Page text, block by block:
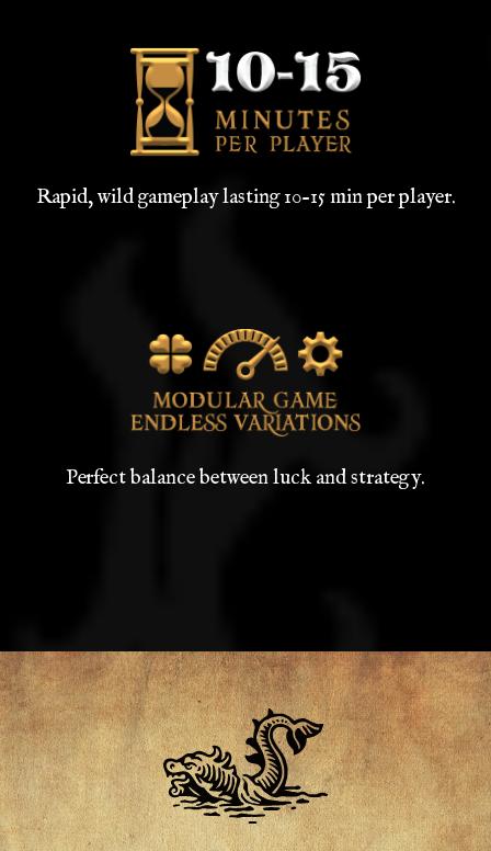
Rapid, wild gameplay lasting 10-15 min per player.
Perfect balance between luck and strategy.